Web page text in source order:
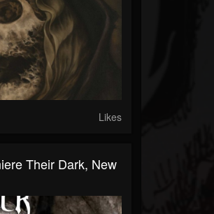
Likes
Their Dark, New